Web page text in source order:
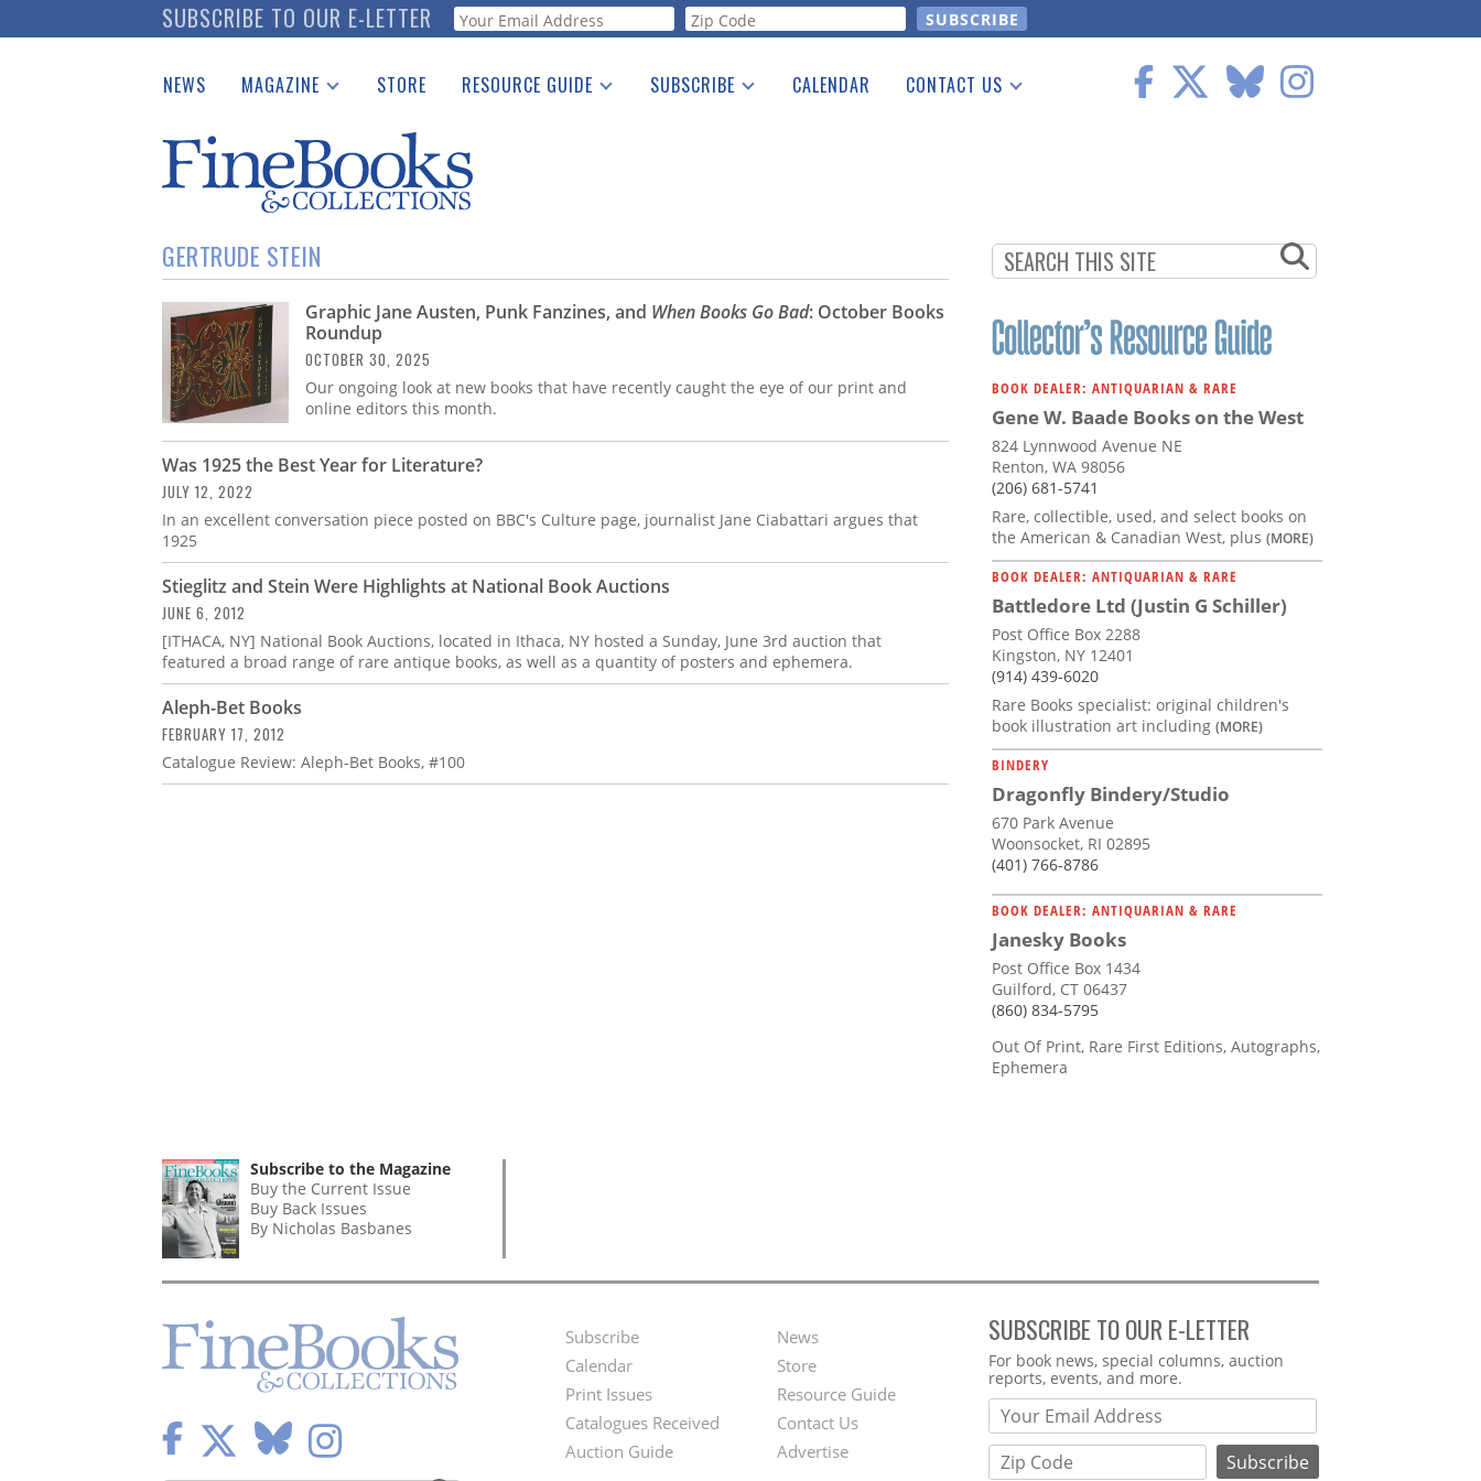
to
SUBSCRIBE TO OUR E-LETTER Webform
NEWS MAGAZINE
Catalogues Received
Auction Guide
Download Center
STORE RESOURCE GUIDE
See the Guide
SUBSCRIBE CALENDAR CONTACT US
GERTRUDE STEIN
Graphic Jane Austen, Punk Fanzines, and When Books Go Bad: October Books
Roundup
OCTOBER 30, 2025
Our ongoing look at new books that have recently caught the eye of our print and
online editors this month.
Was 1925 the Best Year for Literature?
JULY 12, 2022
In an excellent conversation piece posted on BBC's Culture page, journalist Jane Ciabattari argues that
1925
Stieglitz and Stein Were Highlights at National Book Auctions
JUNE 6, 2012
[ITHACA, NY] National Book Auctions, located in Ithaca, NY hosted a Sunday, June 3rd auction that
featured a broad range of rare antique books, as well as a quantity of posters and ephemera.
Aleph-Bet Books
FEBRUARY 17, 2012
Catalogue Review: Aleph-Bet Books, #100
BOOK DEALER: ANTIQUARIAN & RARE
Gene W. Baade Books on the West
824 Lynnwood Avenue NE
Renton, WA 98056
(206) 681-5741
Rare, collectible, used, and select books on
the American & Canadian West, plus (MORE)
BOOK DEALER: ANTIQUARIAN & RARE
Battledore Ltd (Justin G Schiller)
Post Office Box 2288
Kingston, NY 12401
(914) 439-6020
Rare Books specialist: original children's
book illustration art including (MORE)
BINDERY
Dragonfly Bindery/Studio
670 Park Avenue
Woonsocket, RI 02895
(401) 766-8786
BOOK DEALER: ANTIQUARIAN & RARE
Janesky Books
Post Office Box 1434
Guilford, CT 06437
(860) 834-5795
Out Of Print, Rare First Editions, Autographs,
Ephemera
Subscribe to the Magazine
Buy the Current Issue
Buy Back Issues
By Nicholas Basbanes
Footer
Menu
Subscribe
Calendar
Print Issues
Catalogues Received
Auction Guide
Second
Footer
Menu
News
Store
Resource Guide
Contact Us
Advertise
SUBSCRIBE TO OUR E-LETTER
Webform
For book news, special columns, auction
reports, events, and more.